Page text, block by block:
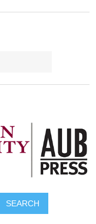
SEARCH